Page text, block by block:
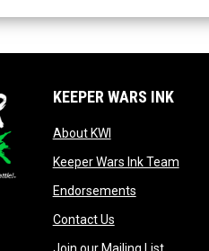
KEEPER WARS INK
About KWIopens in new
Keeper Wars Ink Team
Endorsementsopens in
Contact Usopens in new
opens